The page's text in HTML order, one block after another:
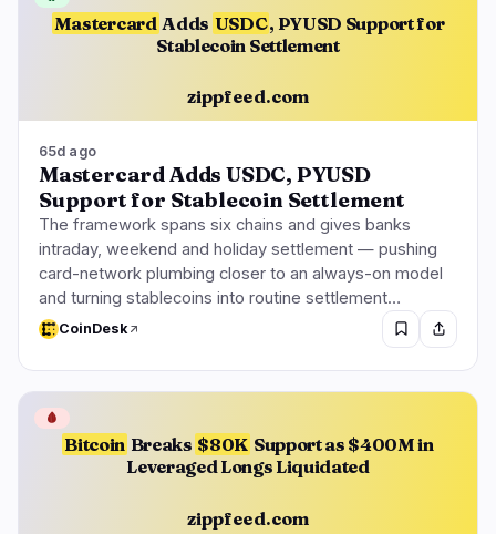
Mastercard Adds USDC, PYUSD Support for
Stablecoin Settlement
zippfeed.com
65d ago
Mastercard Adds USDC, PYUSD
Support for Stablecoin Settlement
The framework spans six chains and gives banks
intraday, weekend and holiday settlement — pushing
card-network plumbing closer to an always-on model
and turning stablecoins into routine settlement…
CoinDesk
Bitcoin Breaks $80K Support as $400M in
Leveraged Longs Liquidated
zippfeed.com
🩸